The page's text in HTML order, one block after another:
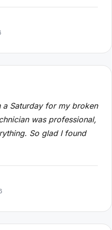
a Saturday for my broken
was professional,
So glad I found